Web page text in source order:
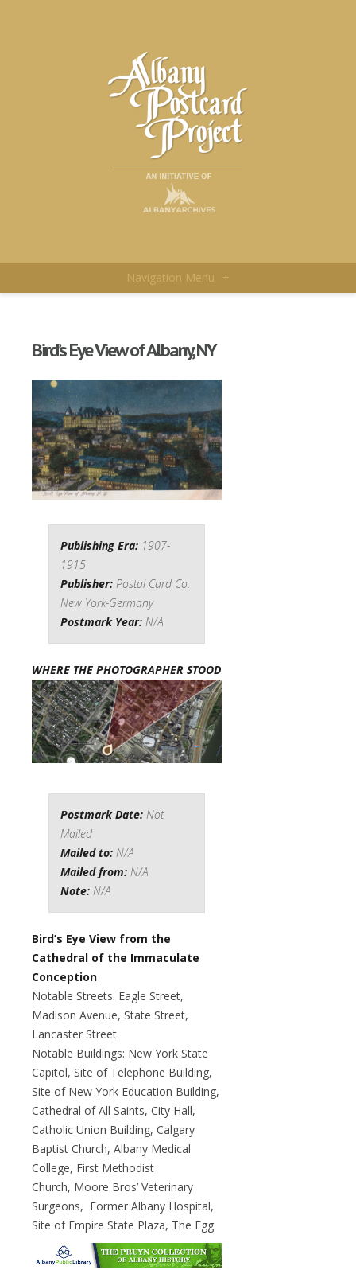
Navigation Menu +
Bird’s Eye View of Albany, NY
Publishing Era: 1907-
1915
Publisher: Postal Card Co.
New York-Germany
Postmark Year: N/A
WHERE THE PHOTOGRAPHER STOOD
Postmark Date: Not
Mailed
Mailed to: N/A
Mailed from: N/A
Note: N/A
Bird’s Eye View from the
Cathedral of the Immaculate
Conception
Notable Streets: Eagle Street,
Madison Avenue, State Street,
Lancaster Street
Notable Buildings: New York State
Capitol, Site of Telephone Building,
Site of New York Education Building,
Cathedral of All Saints, City Hall,
Catholic Union Building, Calgary
Baptist Church, Albany Medical
College, First Methodist
Church, Moore Bros’ Veterinary
Surgeons, Former Albany Hospital,
Site of Empire State Plaza, The Egg